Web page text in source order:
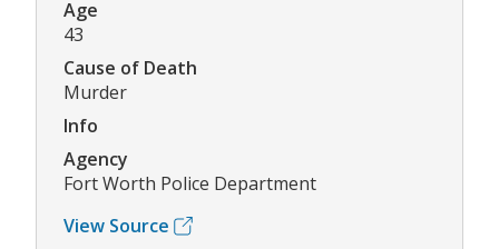
Age
43
Cause of Death
Murder
Info
Agency
Fort Worth Police Department
View Source